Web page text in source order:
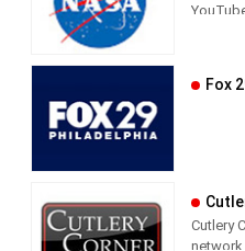
NASA
The
live
Fox
Cutlery
network